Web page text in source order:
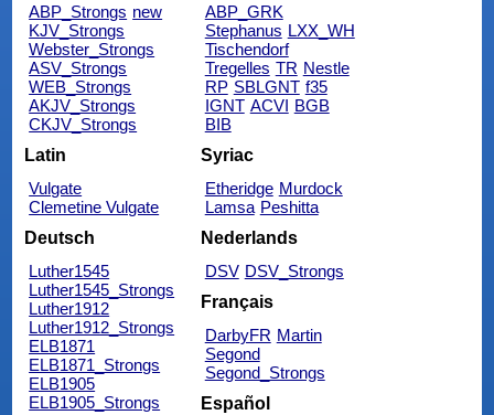
ABP_Strongs new
KJV_Strongs
Webster_Strongs
ASV_Strongs
WEB_Strongs
AKJV_Strongs
CKJV_Strongs
ABP_GRK
Stephanus LXX_WH
Tischendorf
Tregelles TR Nestle
RP SBLGNT f35
IGNT ACVI BGB
BIB
Latin
Vulgate
Clemetine Vulgate
Syriac
Etheridge Murdock
Lamsa Peshitta
Deutsch
Luther1545
Luther1545_Strongs
Luther1912
Luther1912_Strongs
ELB1871
ELB1871_Strongs
ELB1905
ELB1905_Strongs
Nederlands
DSV DSV_Strongs
Français
DarbyFR Martin
Segond
Segond_Strongs
Español